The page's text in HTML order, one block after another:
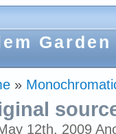
Garden
»
12th, 2009